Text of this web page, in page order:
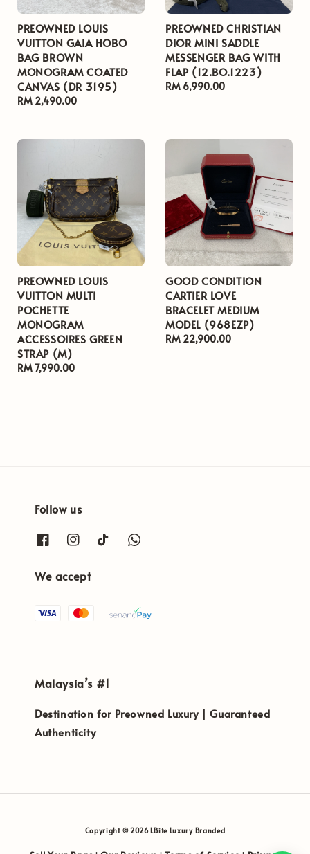
PREOWNED LOUIS
VUITTON GAIA HOBO
BAG BROWN
MONOGRAM COATED
CANVAS (DR 3195)
Regular
RM 2,490.00
PREOWNED CHRISTIAN
DIOR MINI SADDLE
MESSENGER BAG WITH
FLAP (12.BO.1223)
Regular
RM 6,990.00
PREOWNED LOUIS
VUITTON MULTI
POCHETTE
MONOGRAM
ACCESSOIRES GREEN
STRAP (M)
Regular
RM 7,990.00
GOOD CONDITION
CARTIER LOVE
BRACELET MEDIUM
MODEL (968EZP)
Regular
RM 22,900.00
Follow us
We accept
Malaysia’s #1
Destination for Preowned Luxury | Guaranteed
Authenticity
Copyright © 2026 LBite Luxury Branded